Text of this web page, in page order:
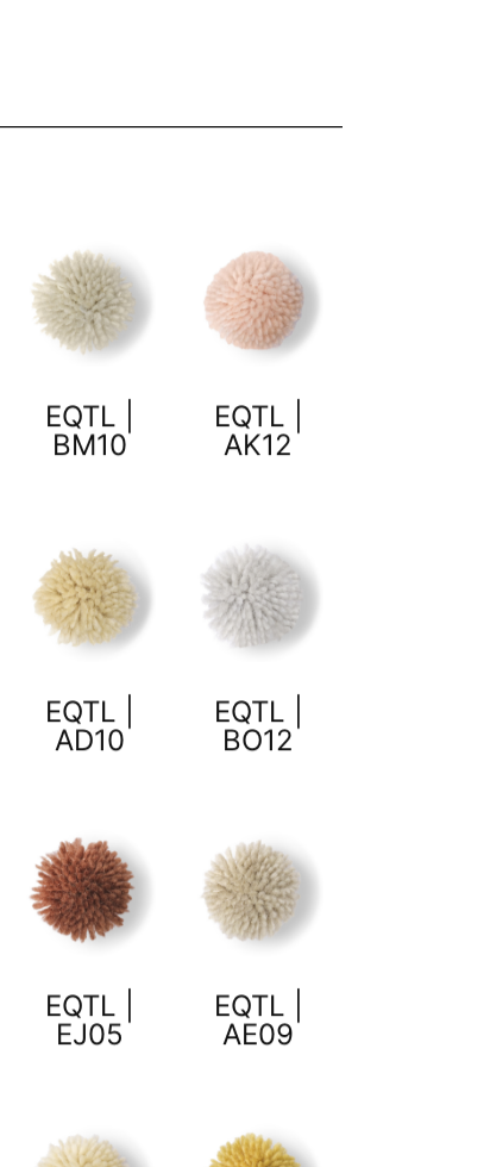
EQTL |
BM10
EQTL |
AK12
EQTL |
AD10
EQTL |
BO12
EQTL |
EJ05
EQTL |
AE09